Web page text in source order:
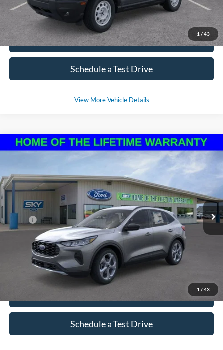
1 / 43
Click To Call
Schedule a Test Drive
View More Vehicle Details
1 / 43
2026Ford EscapeST-Line LEASE
$35,925
*Please Note: We sell our inventory daily, please check with a member
of our staff to confirm vehicle availability.
Schedule a Test Drive
Compare Vehicle